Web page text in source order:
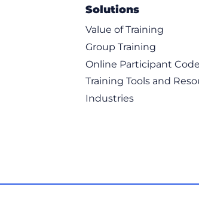
Solutions
Value of Training
Group Training
Online Participant
Training Tools and
Industries